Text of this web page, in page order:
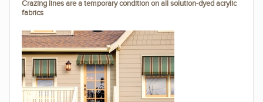
Crazing lines are a temporary condition on all solution-dyed acrylic
fabrics